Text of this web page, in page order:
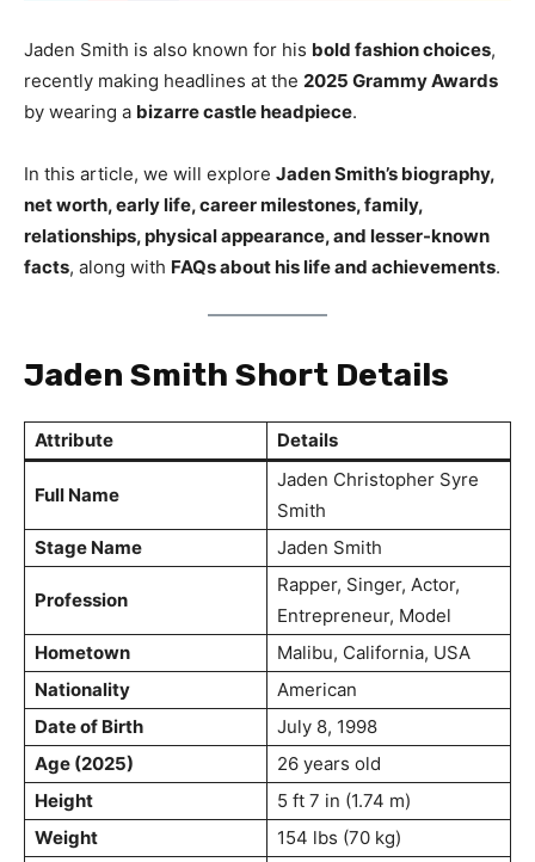
Jaden Smith is also known for his bold fashion choices,
recently making headlines at the 2025 Grammy Awards
by wearing a bizarre castle headpiece.
In this article, we will explore Jaden Smith’s biography,
net worth, early life, career milestones, family,
relationships, physical appearance, and lesser-known
facts, along with FAQs about his life and achievements.
Jaden Smith Short Details
Attribute Details
Full Name
Jaden Christopher Syre
Smith
Stage Name
Jaden Smith
Profession
Rapper, Singer, Actor,
Entrepreneur, Model
Hometown
Malibu, California, USA
Nationality
American
Date of Birth
July 8, 1998
Age (2025)
26 years old
Height
5 ft 7 in (1.74 m)
Weight
154 lbs (70 kg)